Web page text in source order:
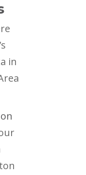
in
on